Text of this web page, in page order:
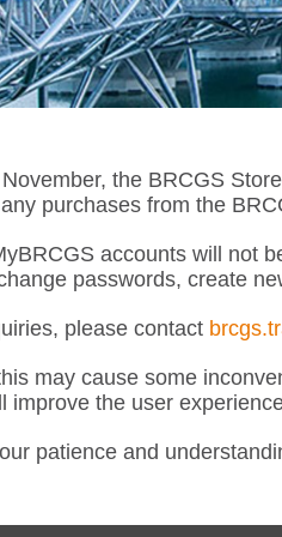
the BRCGS
purchases from the
accounts will not
passwords, create
please contact
may cause some
improve the user
patience and